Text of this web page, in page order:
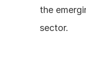
the
sector.